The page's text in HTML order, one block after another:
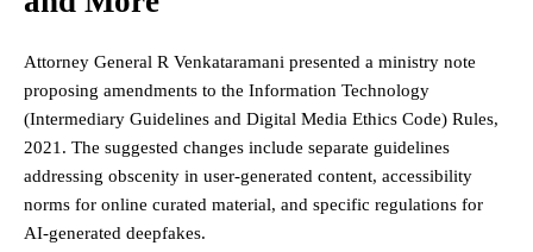
Attorney General R Venkataramani presented a ministry note
proposing amendments to the Information Technology
(Intermediary Guidelines and Digital Media Ethics Code) Rules,
2021. The suggested changes include separate guidelines
addressing obscenity in user-generated content, accessibility
norms for online curated material, and specific regulations for
AI-generated deepfakes.